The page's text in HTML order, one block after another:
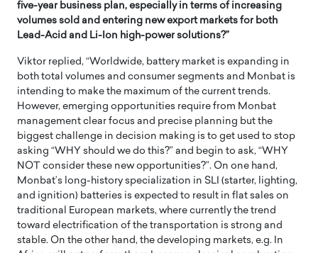
five-year business plan, especially in terms of increasing
volumes sold and entering new export markets for both
Lead-Acid and Li-Ion high-power solutions?”
Viktor replied, “Worldwide, battery market is expanding in
both total volumes and consumer segments and Monbat is
intending to make the maximum of the current trends.
However, emerging opportunities require from Monbat
management clear focus and precise planning but the
biggest challenge in decision making is to get used to stop
asking “WHY should we do this?” and begin to ask, “WHY
NOT consider these new opportunities?”. On one hand,
Monbat’s long-history specialization in SLI (starter, lighting,
and ignition) batteries is expected to result in flat sales on
traditional European markets, where currently the trend
toward electrification of the transportation is strong and
stable. On the other hand, the developing markets, e.g. In